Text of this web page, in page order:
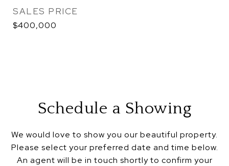
SALES PRICE
$400,000
Schedule a Showing
We would love to show you our beautiful property.
Please select your preferred date and time below.
An agent will be in touch shortly to confirm your